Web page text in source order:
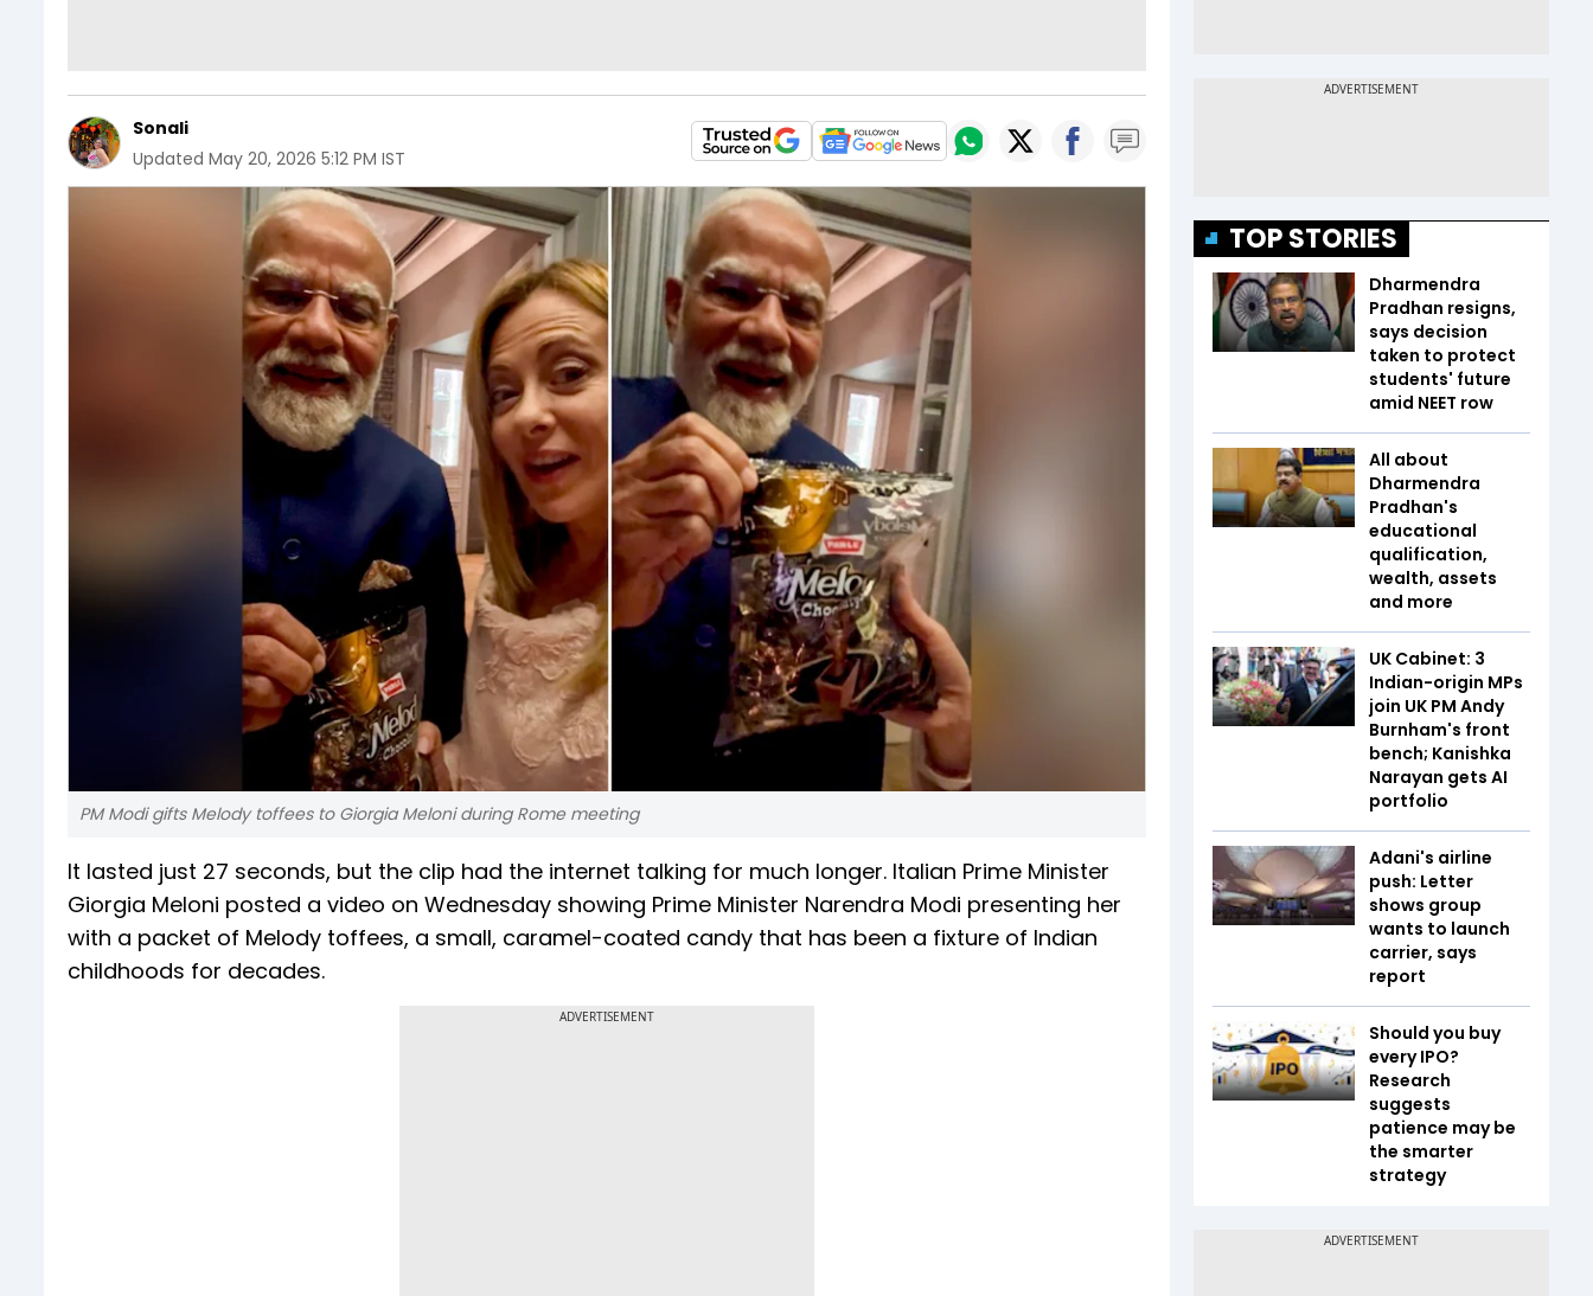
Sonali
Updated May 20, 2026 5:12 PM IST
PM Modi gifts Melody toffees to Giorgia Meloni during Rome meeting
It lasted just 27 seconds, but the clip had the internet talking for much longer. Italian Prime Minister
Giorgia Meloni posted a video on Wednesday showing Prime Minister Narendra Modi presenting her
with a packet of Melody toffees, a small, caramel-coated candy that has been a fixture of Indian
childhoods for decades.
ADVERTISEMENT
TOP STORIES
Dharmendra
Pradhan resigns,
says decision
taken to protect
students' future
amid NEET row
All about
Dharmendra
Pradhan's
educational
qualification,
wealth, assets
and more
UK Cabinet: 3
Indian-origin MPs
join UK PM Andy
Burnham's front
bench; Kanishka
Narayan gets AI
portfolio
Adani's airline
push: Letter
shows group
wants to launch
carrier, says
report
Should you buy
every IPO?
Research
suggests
patience may be
the smarter
strategy